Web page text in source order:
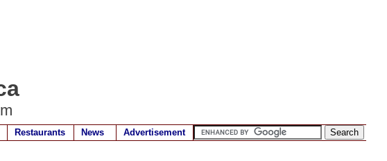
Restaurants News Advertisement